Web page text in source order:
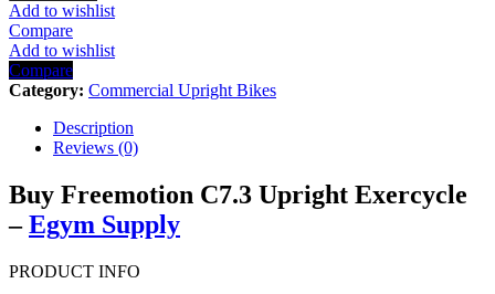
Add to wishlist
Compare
Add to wishlist
Compare
Category: Commercial Upright Bikes
Description
Reviews (0)
Buy Freemotion C7.3 Upright Exercycle
–Egym Supply
PRODUCT INFO